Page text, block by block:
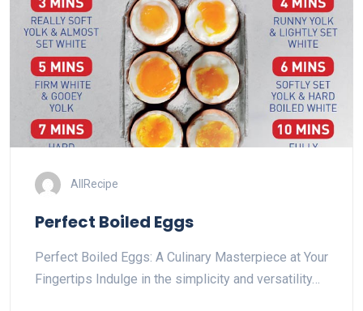
AllRecipe
Perfect Boiled Eggs
Perfect Boiled Eggs: A Culinary Masterpiece at Your
Fingertips Indulge in the simplicity and versatility…